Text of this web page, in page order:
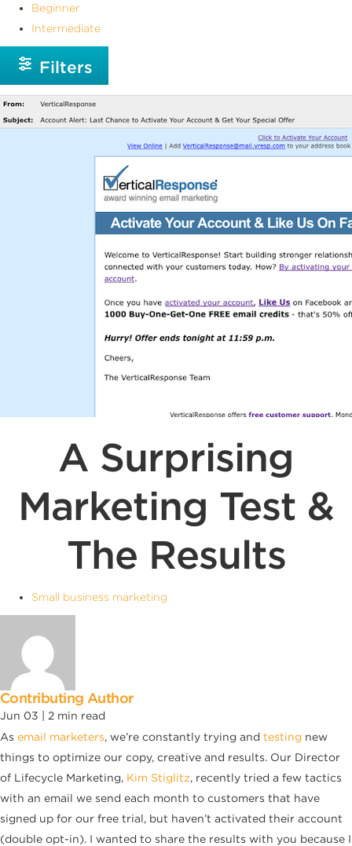
Beginner
Intermediate
Filters
A Surprising
Marketing Test &
The Results
Small business marketing
Contributing Author
Jun 03 | 2 min read
As email marketers, we’re constantly trying and testing new
things to optimize our copy, creative and results. Our Director
of Lifecycle Marketing, Kim Stiglitz, recently tried a few tactics
with an email we send each month to customers that have
signed up for our free trial, but haven’t activated their account
(double opt-in). I wanted to share the results with you because I